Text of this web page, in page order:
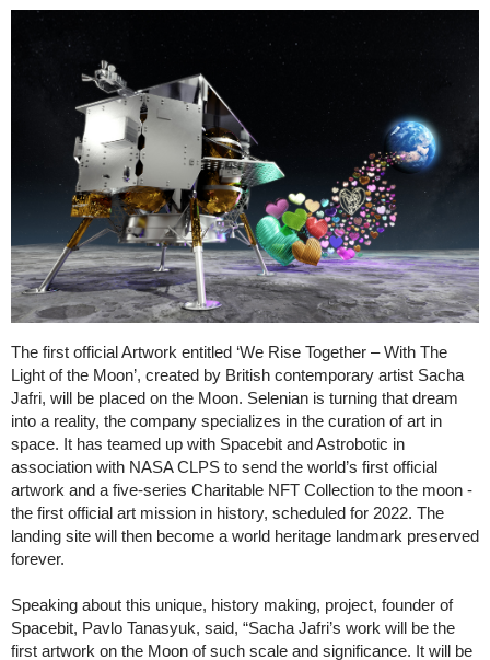
The first official Artwork entitled ‘We Rise Together – With The
Light of the Moon’, created by British contemporary artist Sacha
Jafri, will be placed on the Moon. Selenian is turning that dream
into a reality, the company specializes in the curation of art in
space. It has teamed up with Spacebit and Astrobotic in
association with NASA CLPS to send the world’s first official
artwork and a five-series Charitable NFT Collection to the moon -
the first official art mission in history, scheduled for 2022. The
landing site will then become a world heritage landmark preserved
forever.
Speaking about this unique, history making, project, founder of
Spacebit, Pavlo Tanasyuk, said, “Sacha Jafri’s work will be the
first artwork on the Moon of such scale and significance. It will be